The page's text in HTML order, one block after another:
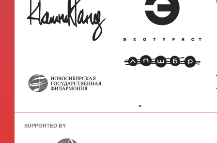
SUPPORTED BY